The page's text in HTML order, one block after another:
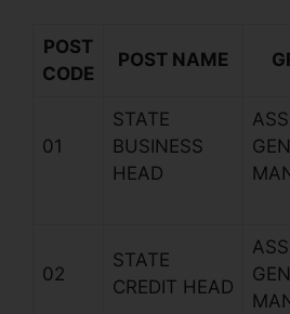
POST
CODE
POST NAME
01
STATE
BUSINESS
HEAD
02
STATE
CREDIT HEAD